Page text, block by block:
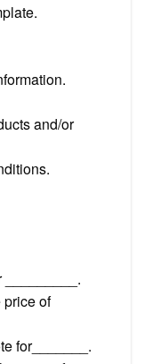
and/or
_________.
price of
for_______.